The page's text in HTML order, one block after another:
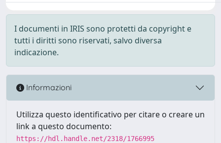
I documenti in IRIS sono protetti da copyright e
tutti i diritti sono riservati, salvo diversa
indicazione.
Informazioni
Utilizza questo identificativo per citare o creare un
link a questo documento:
https://hdl.handle.net/2318/1766995